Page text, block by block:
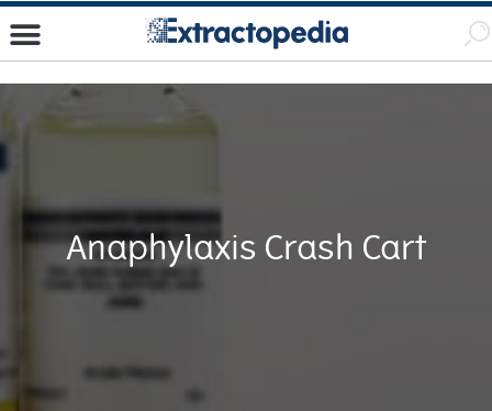
Anaphylaxis Crash Cart